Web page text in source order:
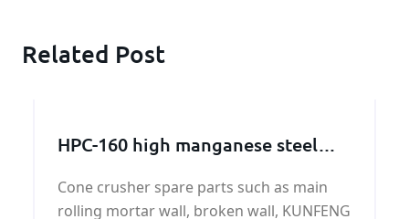
Related Post
HPC-160 high manganese steel
Cone crusher spare parts such as main
rolling mortar wall, broken wall, KUNFENG